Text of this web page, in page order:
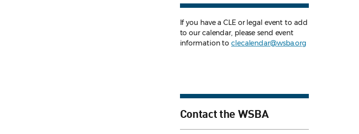
If you have a CLE or legal event to add
to our calendar, please send event
information toclecalendar@wsba.org
Contact the WSBA